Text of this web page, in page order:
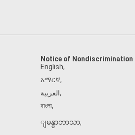
Notice of Nondiscrimination
English,
አማርኛ,
العربية,
বাংলা,
ျမန္မာဘာသာ,